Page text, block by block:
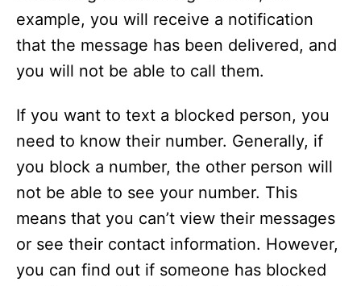
example, you will receive a notification
that the message has been delivered, and
you will not be able to call them.
If you want to text a blocked person, you
need to know their number. Generally, if
you block a number, the other person will
not be able to see your number. This
means that you can’t view their messages
or see their contact information. However,
you can find out if someone has blocked